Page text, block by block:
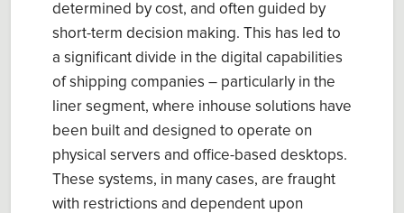
determined by cost, and often guided by
short-term decision making. This has led to
a significant divide in the digital capabilities
of shipping companies – particularly in the
liner segment, where inhouse solutions have
been built and designed to operate on
physical servers and office-based desktops.
These systems, in many cases, are fraught
with restrictions and dependent upon